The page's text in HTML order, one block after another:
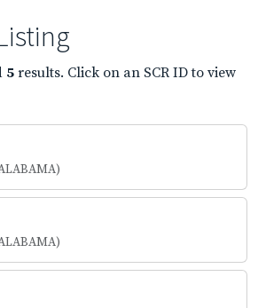
5 results. Click on an SCR ID to view